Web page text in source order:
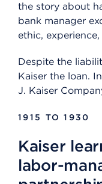
the story about
bank manager
ethic,
Despite the
Kaiser the loan.
J. Kaiser
1915 TO 1930
Kaiser
labor-